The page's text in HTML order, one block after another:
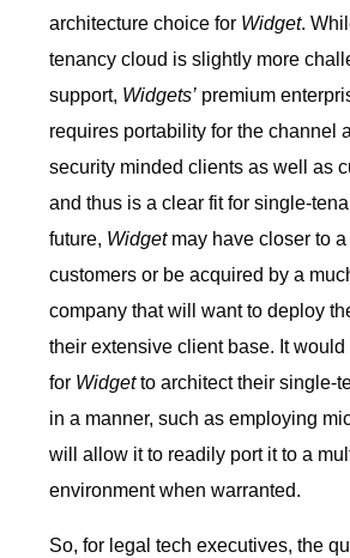
architecture choice for Widget.
tenancy cloud is slightly more
support, Widgets’premium
requires portability for the channel
security minded clients as well as
and thus is a clear fit for single-
future, Widgetmay have closer to a
customers or be acquired by a
company that will want to deploy
their extensive client base. It
for Widgetto architect their single-
in a manner, such as employing
will allow it to readily port it to a
environment when warranted.
So, for legal tech executives, the